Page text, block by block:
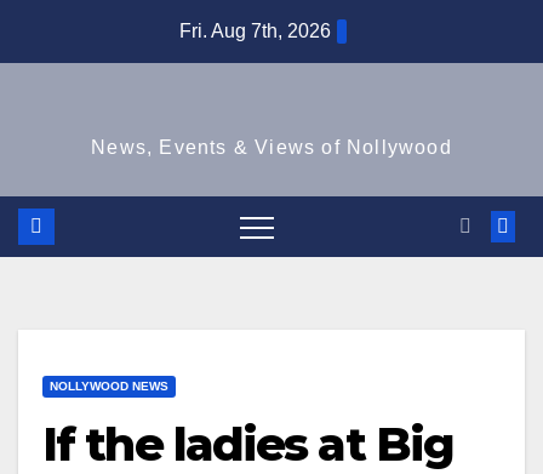
Fri. Aug 7th, 2026
News, Events & Views of Nollywood
NOLLYWOOD NEWS
If the ladies at Big